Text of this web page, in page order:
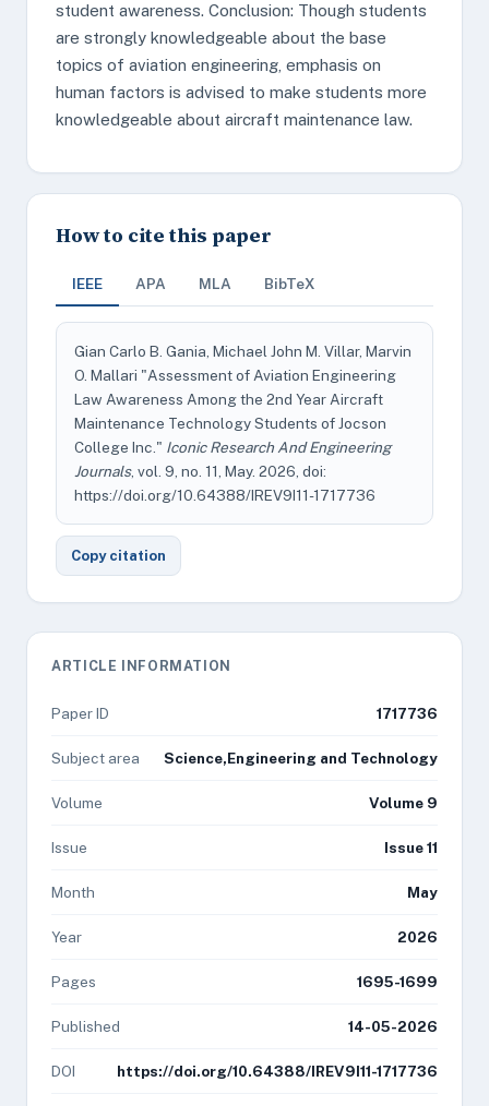
student awareness. Conclusion: Though students
are strongly knowledgeable about the base
topics of aviation engineering, emphasis on
human factors is advised to make students more
knowledgeable about aircraft maintenance law.
How to cite this paper
IEEE APA MLA BibTeX
Gian Carlo B. Gania, Michael John M. Villar, Marvin
O. Mallari "Assessment of Aviation Engineering
Law Awareness Among the 2nd Year Aircraft
Maintenance Technology Students of Jocson
College Inc." Iconic Research And Engineering
Journals, vol. 9, no. 11, May. 2026, doi:
https://doi.org/10.64388/IREV9I11-1717736
Copy citation
ARTICLE INFORMATION
Paper ID 1717736
Subject area Science,Engineering and Technology
Volume Volume 9
Issue Issue 11
Month May
Year 2026
Pages 1695-1699
Published 14-05-2026
DOI https://doi.org/10.64388/IREV9I11-1717736